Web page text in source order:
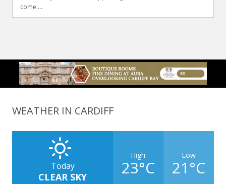
come ...
WEATHER IN CARDIFF
Today
CLEAR SKY
High
23°C
Low
21°C